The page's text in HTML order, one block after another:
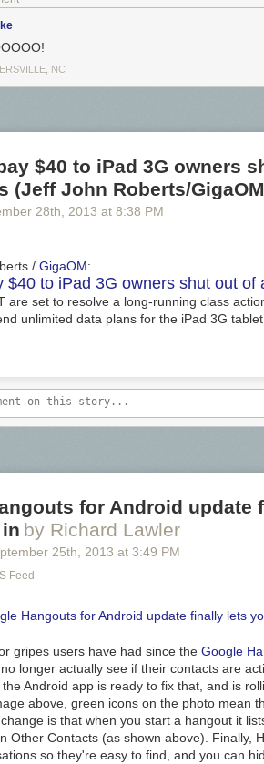
NC
$40 to iPad 3G owners
(Jeff John Roberts/
28th , 2013 at 8:38 PM
/ GigaOM:
$40 to iPad 3G owners shut out of
are set to resolve a long-running class
unlimited data plans for the iPad 3G
for Android update
by Richard Lawler
25th , 2013 at 3:49 PM
Feed
gripes users have had since the Google
longer actually see if their contacts are
Android app is ready to fix that, and is
above, green icons on the photo mean
is that when you start a hangout it
Other Contacts (as shown above). Finally,
so they're easy to find, and you can